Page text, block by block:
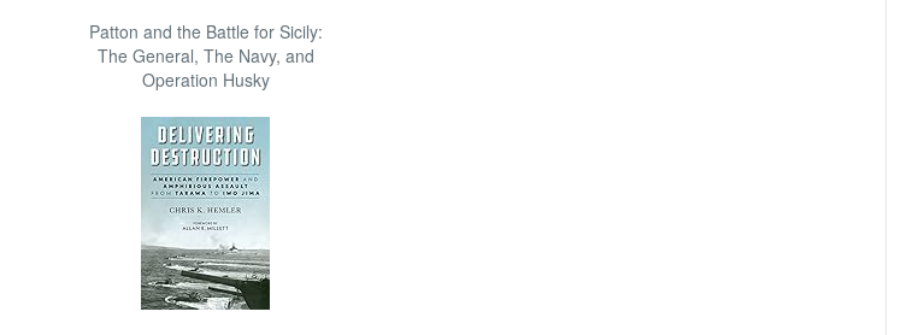
Patton and the Battle for Sicily:
The General, The Navy, and
Operation Husky